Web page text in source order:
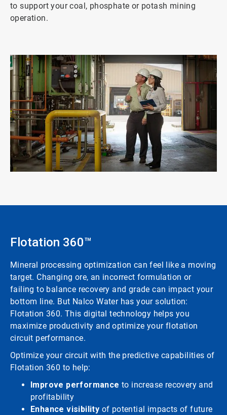
to support your coal, phosphate or potash mining
operation.
Flotation 360™
Mineral processing optimization can feel like a moving
target. Changing ore, an incorrect formulation or
failing to balance recovery and grade can impact your
bottom line. But Nalco Water has your solution:
Flotation 360. This digital technology helps you
maximize productivity and optimize your flotation
circuit performance.
Optimize your circuit with the predictive capabilities of
Flotation 360 to help:
Improve performance to increase recovery and
profitability
Enhance visibility of potential impacts of future